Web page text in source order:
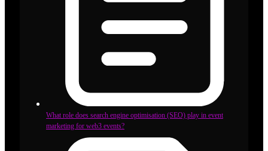
What role does search engine optimisation (SEO) play in event
marketing for web3 events?